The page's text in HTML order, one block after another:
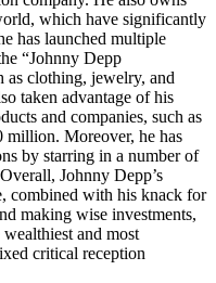
which have significantly
has launched multiple
“Johnny Depp
as clothing, jewelry, and
taken advantage of his
and companies, such as
million. Moreover, he has
by starring in a number of
Johnny Depp’s
combined with his knack for
making wise investments,
and most
critical reception